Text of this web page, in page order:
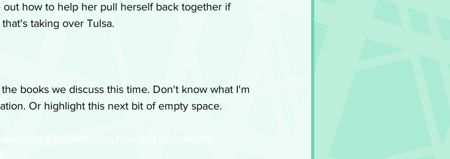
how to help her pull herself back together if
taking over Tulsa.
books we discuss this time. Don't know what I'm
Or highlight this next bit of empty space.